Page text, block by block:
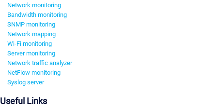
Network monitoring
Bandwidth monitoring
SNMP monitoring
Network mapping
Wi-Fi monitoring
Server monitoring
Network traffic analyzer
NetFlow monitoring
Syslog server
Useful Links